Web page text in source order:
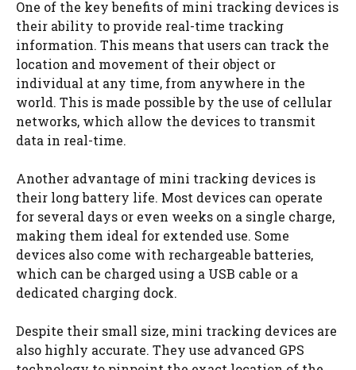
One of the key benefits of mini tracking devices is
their ability to provide real-time tracking
information. This means that users can track the
location and movement of their object or
individual at any time, from anywhere in the
world. This is made possible by the use of cellular
networks, which allow the devices to transmit
data in real-time.
Another advantage of mini tracking devices is
their long battery life. Most devices can operate
for several days or even weeks on a single charge,
making them ideal for extended use. Some
devices also come with rechargeable batteries,
which can be charged using a USB cable or a
dedicated charging dock.
Despite their small size, mini tracking devices are
also highly accurate. They use advanced GPS